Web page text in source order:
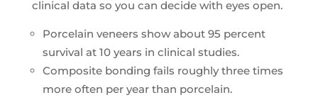
clinical data so you can decide with eyes open.
Porcelain veneers show about 95 percent
survival at 10 years in clinical studies.
Composite bonding fails roughly three times
more often per year than porcelain.